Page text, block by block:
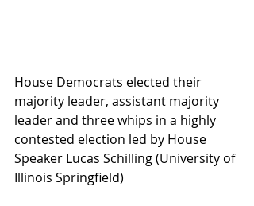
House Democrats elected their
majority leader, assistant majority
leader and three whips in a highly
contested election led by House
Speaker Lucas Schilling (University of
Illinois Springfield)